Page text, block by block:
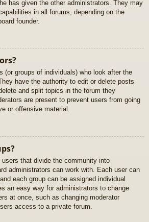
has given the other administrators. They may
in all forums, depending on the
founder.
(or groups of individuals) who look after the
have the authority to edit or delete posts
and split topics in the forum they
are present to prevent users from going
or offensive material.
users that divide the community into
administrators can work with. Each user can
each group can be assigned individual
an easy way for administrators to change
at once, such as changing moderator
access to a private forum.